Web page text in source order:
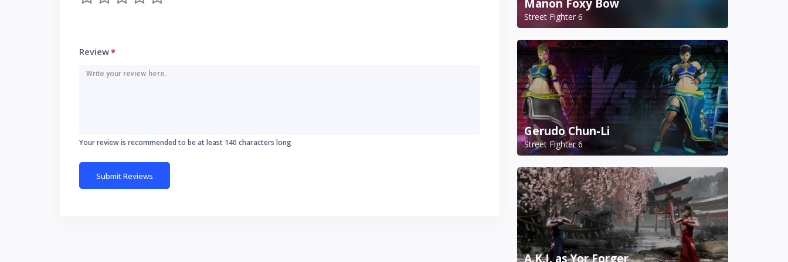
Review*
Your review is recommended to be at least 140 characters long
Manon Foxy Bow
Street Fighter 6
Gerudo Chun-Li
Street Fighter 6
A.K.I. as Yor Forger